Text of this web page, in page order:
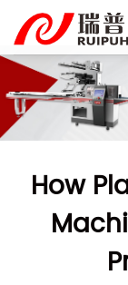
content
How